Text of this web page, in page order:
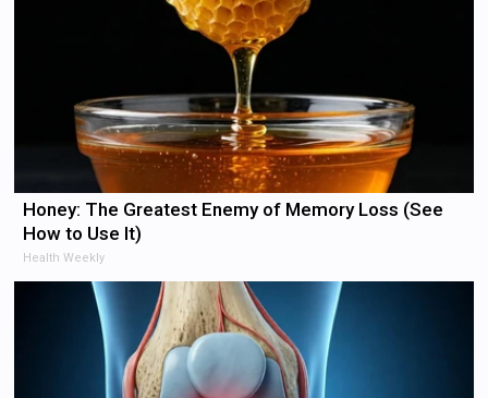
Honey: The Greatest Enemy of Memory Loss (See
How to Use It)
Health Weekly